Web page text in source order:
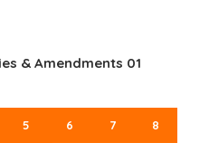
& Amendments 01
5 6 7 8